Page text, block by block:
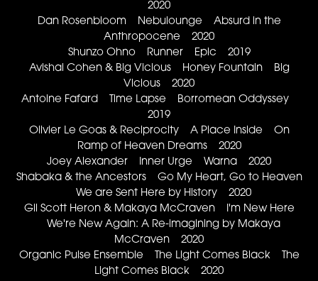
2020
Dan Rosenbloom Nebulounge Absurd in the
Anthropocene 2020
Shunzo Ohno Runner Epic 2019
Avishai Cohen & Big Vicious Honey Fountain Big
Vicious 2020
Antoine Fafard Time Lapse Borromean Oddyssey
2019
Olivier Le Goas & Reciprocity A Place Inside On
Ramp of Heaven Dreams 2020
Joey Alexander Inner Urge Warna 2020
Shabaka & the Ancestors Go My Heart, Go to Heaven
We are Sent Here by History 2020
Gil Scott Heron & Makaya McCraven I'm New Here
We're New Again: A Re-imagining by Makaya
McCraven 2020
Organic Pulse Ensemble The Light Comes Black The
Light Comes Black 2020